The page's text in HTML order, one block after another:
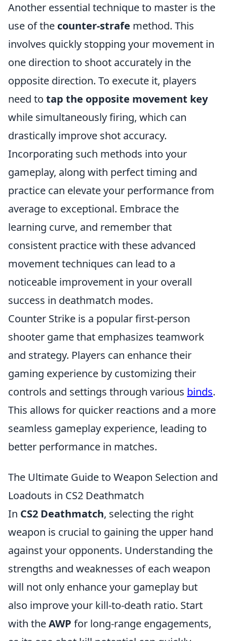
Another essential technique to master is the
use of the counter-strafe method. This
involves quickly stopping your movement in
one direction to shoot accurately in the
opposite direction. To execute it, players
need to tap the opposite movement key
while simultaneously firing, which can
drastically improve shot accuracy.
Incorporating such methods into your
gameplay, along with perfect timing and
practice can elevate your performance from
average to exceptional. Embrace the
learning curve, and remember that
consistent practice with these advanced
movement techniques can lead to a
noticeable improvement in your overall
success in deathmatch modes.
Counter Strike is a popular first-person
shooter game that emphasizes teamwork
and strategy. Players can enhance their
gaming experience by customizing their
controls and settings through various binds.
This allows for quicker reactions and a more
seamless gameplay experience, leading to
better performance in matches.
The Ultimate Guide to Weapon Selection and
Loadouts in CS2 Deathmatch
In CS2 Deathmatch, selecting the right
weapon is crucial to gaining the upper hand
against your opponents. Understanding the
strengths and weaknesses of each weapon
will not only enhance your gameplay but
also improve your kill-to-death ratio. Start
with theAWP for long-range engagements,